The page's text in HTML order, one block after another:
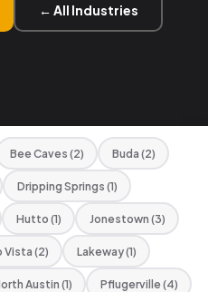
← All Industries
Bee Caves (2) Buda (2)
Dripping Springs (1)
Hutto (1) Jonestown (3)
Vista (2) Lakeway (1)
Austin (1) Pflugerville (4)